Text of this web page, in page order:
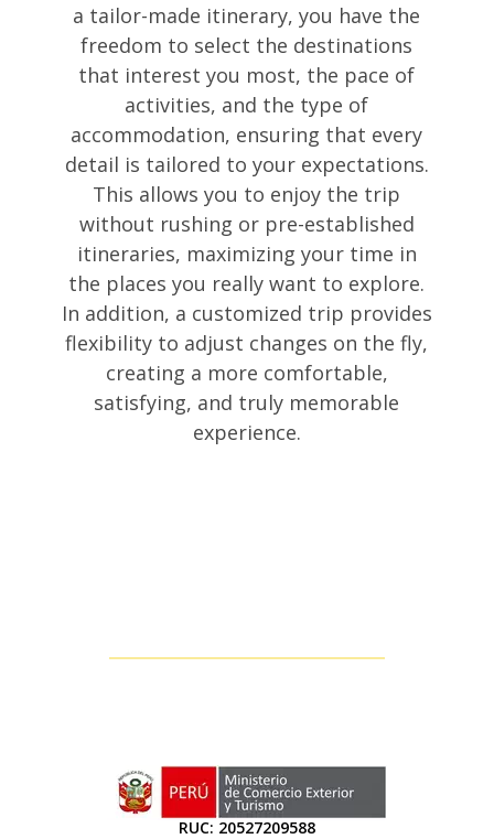
a tailor-made itinerary, you have the
freedom to select the destinations
that interest you most, the pace of
activities, and the type of
accommodation, ensuring that every
detail is tailored to your expectations.
This allows you to enjoy the trip
without rushing or pre-established
itineraries, maximizing your time in
the places you really want to explore.
In addition, a customized trip provides
flexibility to adjust changes on the fly,
creating a more comfortable,
satisfying, and truly memorable
experience.
RUC: 20527209588